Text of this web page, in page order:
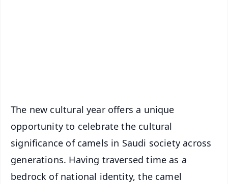
The new cultural year offers a unique
opportunity to celebrate the cultural
significance of camels in Saudi society across
generations. Having traversed time as a
bedrock of national identity, the camel